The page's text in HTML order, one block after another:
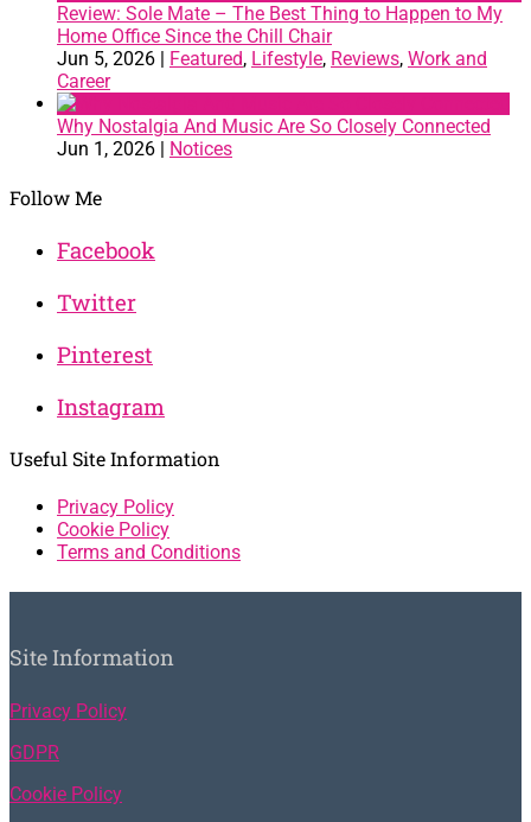
Review: Sole Mate – The Best Thing to Happen to My
Home Office Since the Chill Chair
Jun 5, 2026 | Featured, Lifestyle, Reviews, Work and
Career
Why Nostalgia And Music Are So Closely Connected
Jun 1, 2026 | Notices
Follow Me
Facebook
Twitter
Pinterest
Instagram
Useful Site Information
Privacy Policy
Cookie Policy
Terms and Conditions
Site Information
Privacy Policy
GDPR
Cookie Policy